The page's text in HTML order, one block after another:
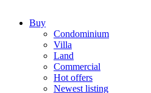
Buy
Condominium
Villa
Land
Commercial
Hot offers
Newest listing